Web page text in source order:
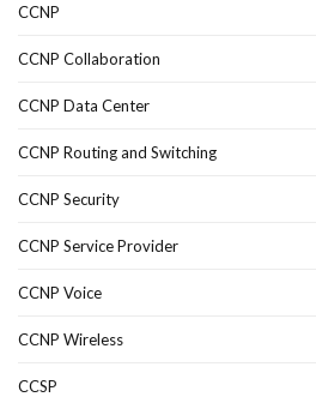
CCNP
CCNP Collaboration
CCNP Data Center
CCNP Routing and Switching
CCNP Security
CCNP Service Provider
CCNP Voice
CCNP Wireless
CCSP